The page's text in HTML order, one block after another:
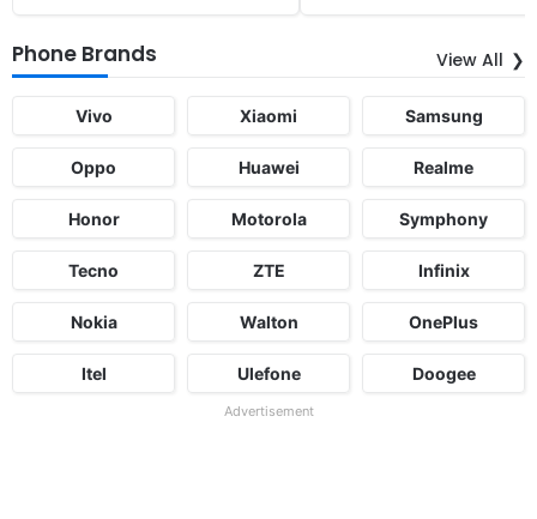
Phone Brands View All
Vivo Xiaomi Samsung
Oppo Huawei Realme
Honor Motorola Symphony
Tecno ZTE Infinix
Nokia Walton OnePlus
Itel Ulefone Doogee
Advertisement